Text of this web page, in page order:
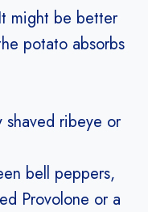
might be better
potato absorbs
shaved ribeye or
bell peppers,
Provolone or a